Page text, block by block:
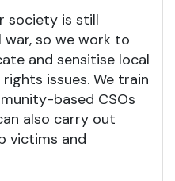
society is still
so we work to
and sensitise local
issues. We train
based CSOs
also carry out
victims and